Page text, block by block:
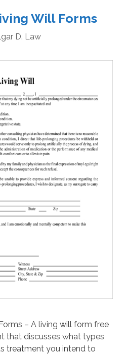
Will Forms
D. Law
– A living will form free
that discusses what types
treatment you intend to